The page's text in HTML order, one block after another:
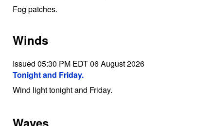
Fog patches.
Winds
Issued 05:30 PM EDT 06 August 2026
Tonight and Friday.
Wind light tonight and Friday.